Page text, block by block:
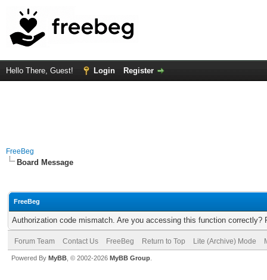
Hello There, Guest! Login Register
FreeBeg
Board Message
FreeBeg
Authorization code mismatch. Are you accessing this function correctly?
Forum Team Contact Us FreeBeg Return to Top Lite (Archive) Mode
Powered By MyBB , © 2002-2026 MyBB Group